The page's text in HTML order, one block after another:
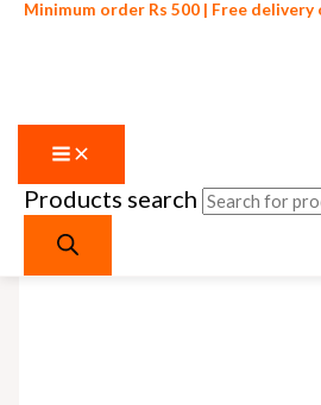
Skip to content
Minimum order Rs 500 | Free delivery
Products search